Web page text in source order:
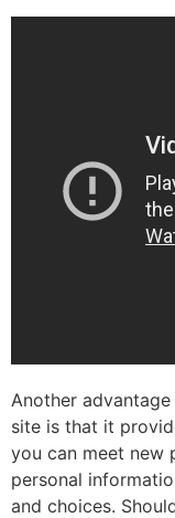
Another
site is that it
you can meet new
personal
and choices.